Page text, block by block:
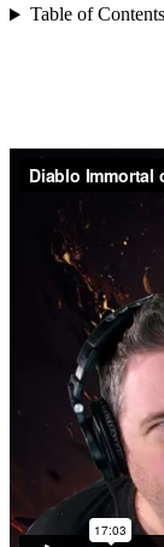
Table of Contents